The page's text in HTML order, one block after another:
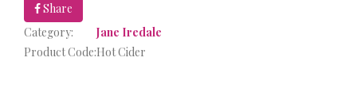
Share
Category:
Jane Iredale
Product Code:Hot Cider